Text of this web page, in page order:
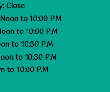
Close
to 10:00 P.M
to 10:00 P.M
to 10:30 P.M
to 10:30 P.M
to 10:00 P.M